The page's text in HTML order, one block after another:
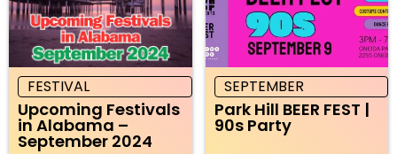
FESTIVAL
Upcoming Festivals
in Alabama –
September 2024
SEPTEMBER
Park Hill BEER FEST |
90s Party